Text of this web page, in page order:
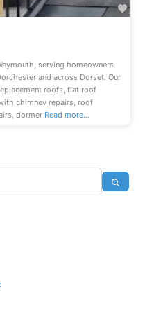
serving homeowners
and across Dorset. Our
roofs, flat roof
chimney repairs, roof
dormer Read more…